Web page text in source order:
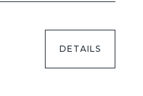
DETAILS